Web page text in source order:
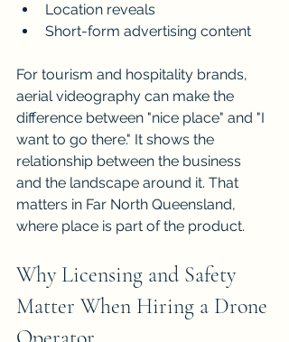
Location reveals
Short-form advertising content
For tourism and hospitality brands,
aerial videography can make the
difference between "nice place" and "I
want to go there." It shows the
relationship between the business
and the landscape around it. That
matters in Far North Queensland,
where place is part of the product.
Why Licensing and Safety
Matter When Hiring a Drone